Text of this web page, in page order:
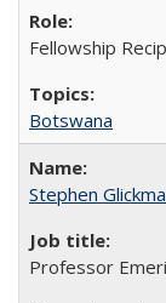
Fellowship
Botswana
Stephen
Professor